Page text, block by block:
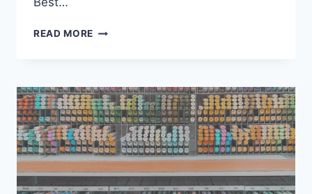
READ MORE BEST
&
SOFTWARE
REVIEWS